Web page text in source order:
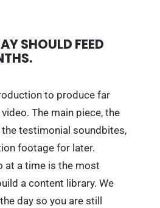
SHOULD FEED
to produce far
The main piece, the
testimonial soundbites,
footage for later.
at a time is the most
a content library. We
day so you are still